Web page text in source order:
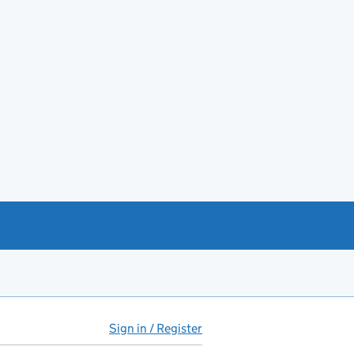
Sign in / Register